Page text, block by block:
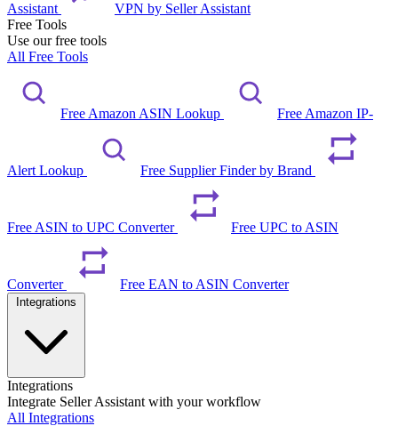
Assistant
VPN by Seller Assistant
Free Tools
Use our free tools
All Free Tools
Free Amazon ASIN Lookup Free Amazon IP-
Alert Lookup Free Supplier Finder by Brand
Free ASIN to UPC Converter Free UPC to ASIN
Converter Free EAN to ASIN Converter
Integrations
Integrate Seller Assistant with your workflow
All Integrations